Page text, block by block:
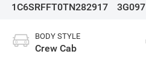
1C6SRFFT0TN282917
3G097
BODY STYLE
Crew Cab